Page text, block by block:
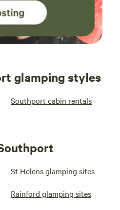
glamping styles
Southport cabin rentals
St Helens glamping sites
Rainford glamping sites